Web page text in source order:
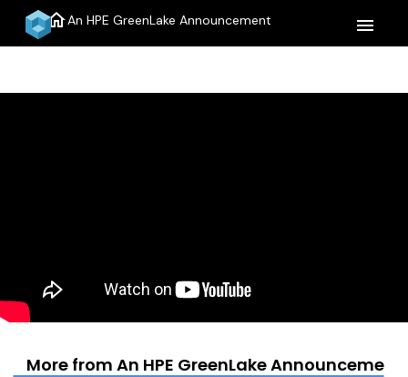
homeAn HPE GreenLake Announcement menu
More from An HPE GreenLake Announcement